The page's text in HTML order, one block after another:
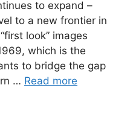
to expand –
to a new frontier in
look” images
which is the
to bridge the gap
… Read more